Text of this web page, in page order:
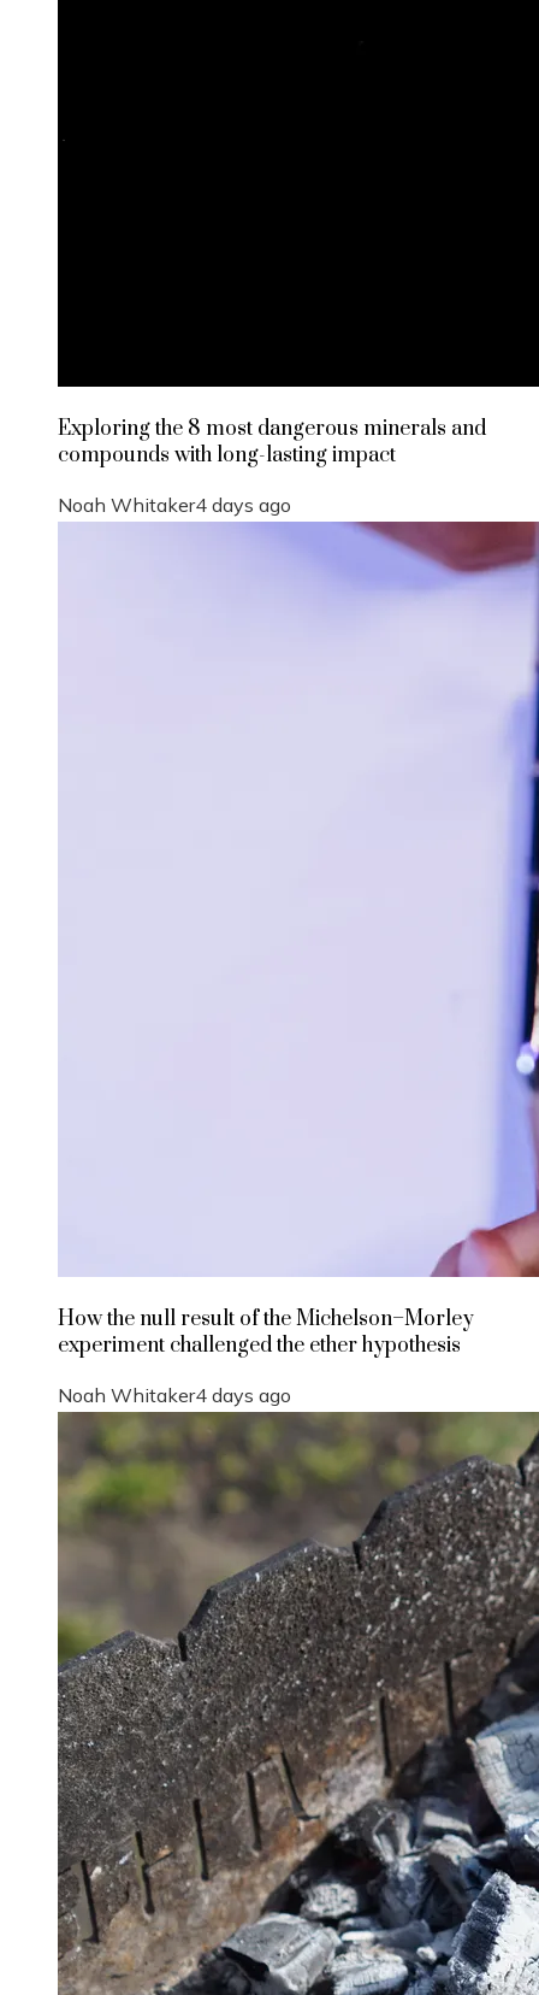
Exploring the 8 most dangerous minerals and
compounds with long-lasting impact
Noah Whitaker4 days ago
How the null result of the Michelson–Morley
experiment challenged the ether hypothesis
Noah Whitaker4 days ago